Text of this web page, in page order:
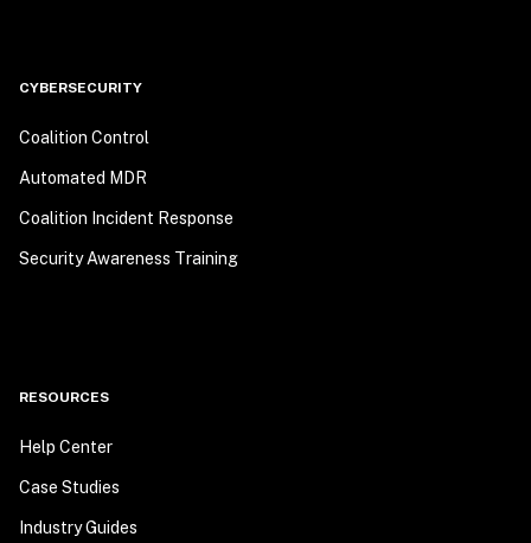
CYBERSECURITY
Coalition Control
Automated MDR
Coalition Incident Response
Security Awareness Training
RESOURCES
Help Center
Case Studies
Industry Guides